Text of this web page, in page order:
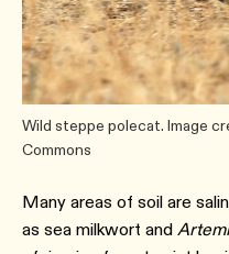
Wild steppe polecat. Image
Commons
Many areas of soil are
as sea milkwort and